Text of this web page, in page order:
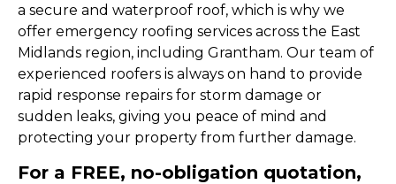
a secure and waterproof roof, which is why we
offer emergency roofing services across the East
Midlands region, including Grantham. Our team of
experienced roofers is always on hand to provide
rapid response repairs for storm damage or
sudden leaks, giving you peace of mind and
protecting your property from further damage.
For a FREE, no-obligation quotation,